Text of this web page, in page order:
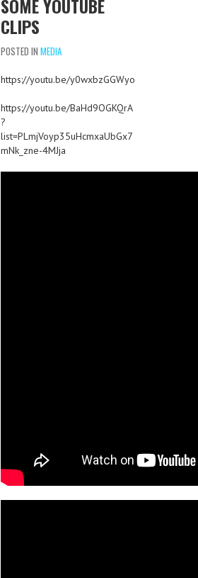
SOME YOUTUBE
CLIPS
POSTED IN MEDIA
https://youtu.be/y0wxbzGGWyo
https://youtu.be/BaHd9OGKQrA
?
list=PLmjVoyp35uHcmxaUbGx7
mNk_zne-4MJja